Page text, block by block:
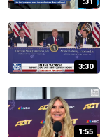
3:30
1:55